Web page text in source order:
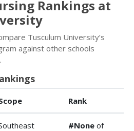
Rankings at
Tusculum University’s
against other schools
Rank
#None of